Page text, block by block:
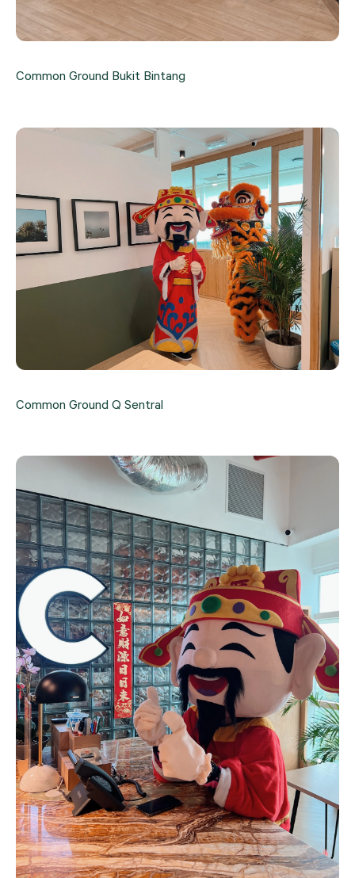
Common Ground Bukit Bintang
Common Ground Q Sentral